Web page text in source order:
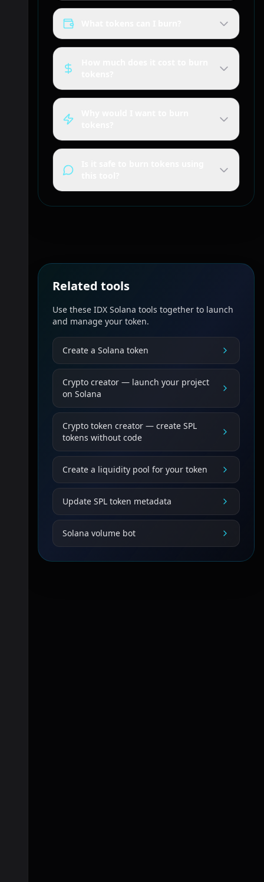
Related tools
Use these IDX Solana tools together to launch
and manage your token.
Create a Solana token
Crypto creator — launch your project
on Solana
Crypto token creator — create SPL
tokens without code
Create a liquidity pool for your token
Update SPL token metadata
Solana volume bot